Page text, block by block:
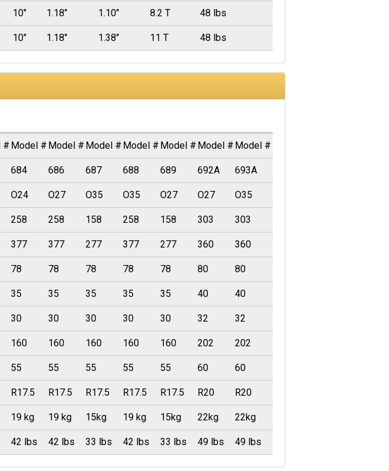
10" 1.18" 1.10" 8.2 T 48 lbs
10" 1.18" 1.38" 11 T 48 lbs
# Model # Model # Model # Model # Model # Model # Model #
684 686 687 688 689 692A 693A
O24 O27 O35 O35 O27 O27 O35
258 258 158 258 158 303 303
377 377 277 377 277 360 360
78 78 78 78 78 80 80
35 35 35 35 35 40 40
30 30 30 30 30 32 32
160 160 160 160 160 202 202
55 55 55 55 55 60 60
R17.5 R17.5 R17.5 R17.5 R17.5 R20 R20
19 kg 19 kg 15kg 19 kg 15kg 22kg 22kg
42 lbs 42 lbs 33 lbs 42 lbs 33 lbs 49 lbs 49 lbs